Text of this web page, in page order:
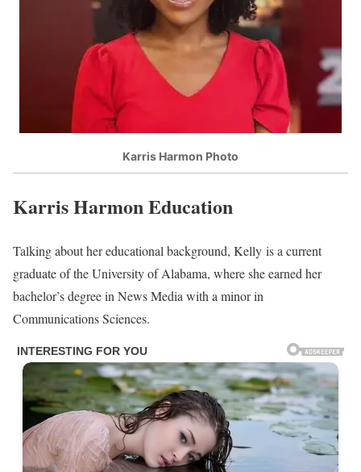
Karris Harmon Photo
Karris Harmon Education
Talking about her educational background, Kelly is a current
graduate of the University of Alabama, where she earned her
bachelor’s degree in News Media with a minor in
Communications Sciences.